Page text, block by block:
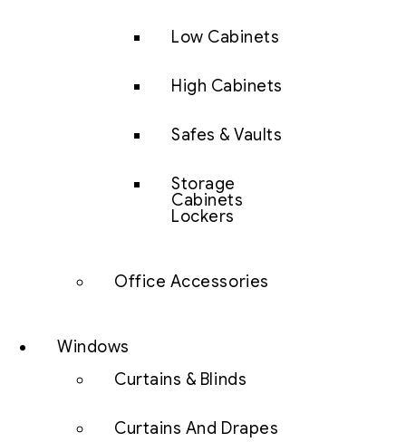
Low Cabinets
High Cabinets
Safes & Vaults
Storage
Cabinets
Lockers
Office Accessories
Windows
Curtains & Blinds
Curtains And Drapes